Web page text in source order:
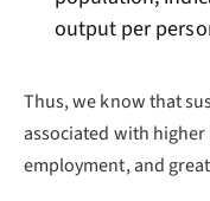
output per
Thus, we know that
associated with
employment, and